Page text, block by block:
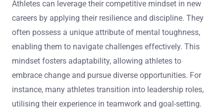
Athletes can leverage their competitive mindset in new
careers by applying their resilience and discipline. They
often possess a unique attribute of mental toughness,
enabling them to navigate challenges effectively. This
mindset fosters adaptability, allowing athletes to
embrace change and pursue diverse opportunities. For
instance, many athletes transition into leadership roles,
utilising their experience in teamwork and goal-setting.